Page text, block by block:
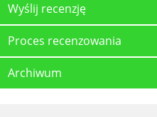
Wyślij recenzję
Proces recenzowania
Archiwum